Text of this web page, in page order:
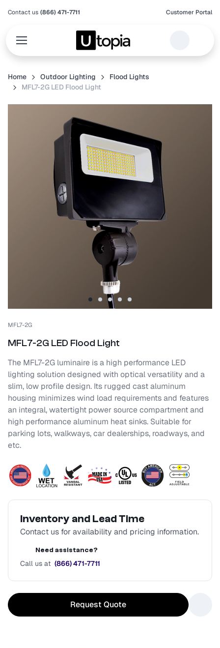
Contact us (866) 471-7711 Customer Portal
Home Outdoor Lighting
Flood Lights
MFL7-2G LED Flood Light
MFL7-2G
MFL7-2G LED Flood Light
The MFL7-2G luminaire is a high performance LED
lighting solution designed with optical versatility and a
slim, low profile design. Its rugged cast aluminum
housing minimizes wind load requirements and features
an integral, watertight power source compartment and
high performance aluminum heat sinks. Suitable for
parking lots, walkways, car dealerships, roadways, and
etc.
Inventory and Lead Time
Contact us for availability and pricing information.
Need assistance?
Call us at (866) 471-7711
Request Quote